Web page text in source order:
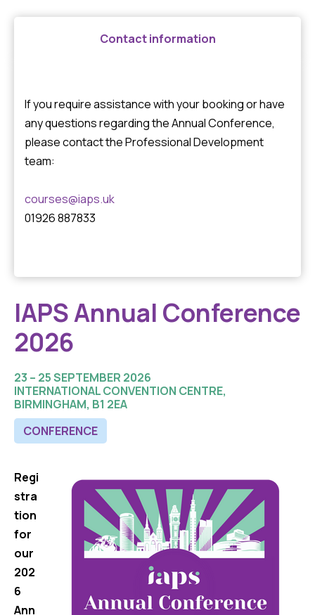
Contact information
If you require assistance with your booking or have
any questions regarding the Annual Conference,
please contact the Professional Development
team:
courses@iaps.uk
01926 887833
IAPS Annual Conference
2026
23 – 25 SEPTEMBER 2026
CONFERENCE
INTERNATIONAL CONVENTION CENTRE,
BIRMINGHAM, B1 2EA
Regi
stra
tion
for
our
202
6
Ann